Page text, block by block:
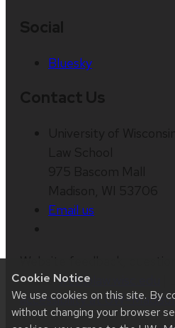
Cookie Notice
We use cookies on this site. By
without changing your browser
Bluesky
Email us
issues:web@law.wisc.edu
accessibility at